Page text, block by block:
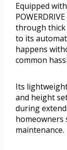
Equipped
through thick
to its
happens
common
Its
and height
during
homeowners
maintenance.